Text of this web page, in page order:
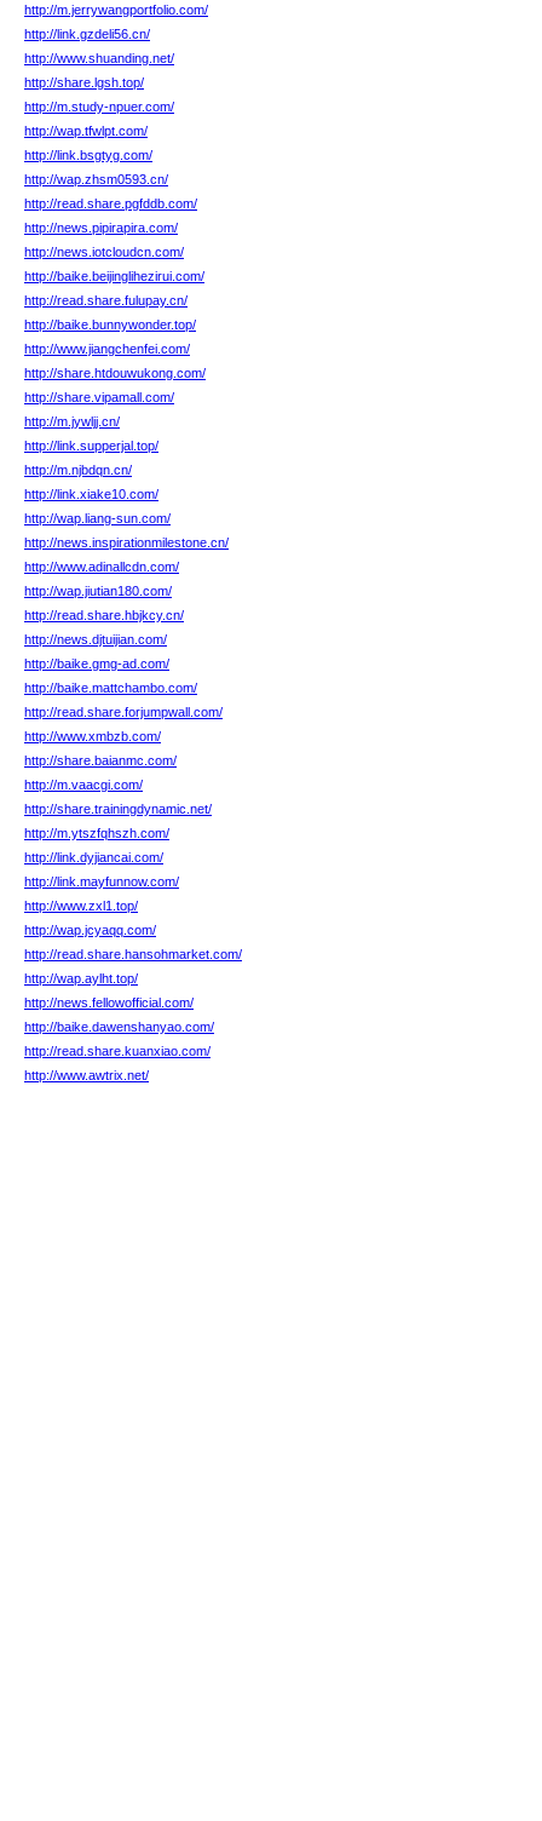
http://m.jerrywangportfolio.com/
http://link.gzdeli56.cn/
http://www.shuanding.net/
http://share.lgsh.top/
http://m.study-npuer.com/
http://wap.tfwlpt.com/
http://link.bsgtyg.com/
http://wap.zhsm0593.cn/
http://read.share.pgfddb.com/
http://news.pipirapira.com/
http://news.iotcloudcn.com/
http://baike.beijinglihezirui.com/
http://read.share.fulupay.cn/
http://baike.bunnywonder.top/
http://www.jiangchenfei.com/
http://share.htdouwukong.com/
http://share.vipamall.com/
http://m.jywljj.cn/
http://link.supperjal.top/
http://m.njbdqn.cn/
http://link.xiake10.com/
http://wap.liang-sun.com/
http://news.inspirationmilestone.cn/
http://www.adinallcdn.com/
http://wap.jiutian180.com/
http://read.share.hbjkcy.cn/
http://news.djtuijian.com/
http://baike.gmg-ad.com/
http://baike.mattchambo.com/
http://read.share.forjumpwall.com/
http://www.xmbzb.com/
http://share.baianmc.com/
http://m.vaacgi.com/
http://share.trainingdynamic.net/
http://m.ytszfqhszh.com/
http://link.dyjiancai.com/
http://link.mayfunnow.com/
http://www.zxl1.top/
http://wap.jcyaqq.com/
http://read.share.hansohmarket.com/
http://wap.aylht.top/
http://news.fellowofficial.com/
http://baike.dawenshanyao.com/
http://read.share.kuanxiao.com/
http://www.awtrix.net/